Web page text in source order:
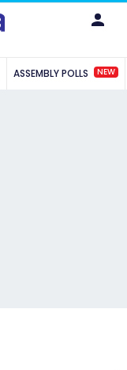
ASSEMBLY POLLS NEW